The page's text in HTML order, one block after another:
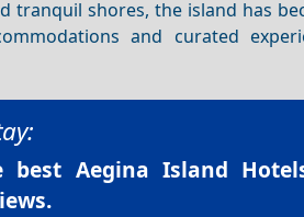
tranquil shores, the island has
and curated
best Aegina Island